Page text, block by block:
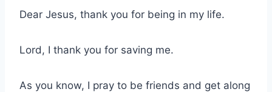
Dear Jesus, thank you for being in my life.
Lord, I thank you for saving me.
As you know, I pray to be friends and get along